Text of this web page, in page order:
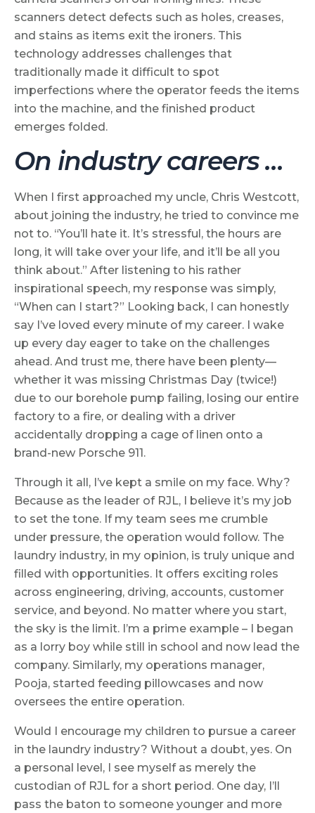
scanners detect defects such as holes, creases,
and stains as items exit the ironers. This
technology addresses challenges that
traditionally made it difficult to spot
imperfections where the operator feeds the items
into the machine, and the finished product
emerges folded.
On industry careers …
When I first approached my uncle, Chris Westcott,
about joining the industry, he tried to convince me
not to. “You’ll hate it. It’s stressful, the hours are
long, it will take over your life, and it’ll be all you
think about.” After listening to his rather
inspirational speech, my response was simply,
“When can I start?” Looking back, I can honestly
say I’ve loved every minute of my career. I wake
up every day eager to take on the challenges
ahead. And trust me, there have been plenty—
whether it was missing Christmas Day (twice!)
due to our borehole pump failing, losing our entire
factory to a fire, or dealing with a driver
accidentally dropping a cage of linen onto a
brand-new Porsche 911.
Through it all, I’ve kept a smile on my face. Why?
Because as the leader of RJL, I believe it’s my job
to set the tone. If my team sees me crumble
under pressure, the operation would follow. The
laundry industry, in my opinion, is truly unique and
filled with opportunities. It offers exciting roles
across engineering, driving, accounts, customer
service, and beyond. No matter where you start,
the sky is the limit. I’m a prime example – I began
as a lorry boy while still in school and now lead the
company. Similarly, my operations manager,
Pooja, started feeding pillowcases and now
oversees the entire operation.
Would I encourage my children to pursue a career
in the laundry industry? Without a doubt, yes. On
a personal level, I see myself as merely the
custodian of RJL for a short period. One day, I’ll
pass the baton to someone younger and more